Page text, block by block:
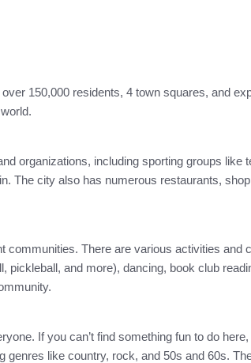
150,000 residents, 4 town squares, and
organizations, including sporting groups like
The city also has numerous restaurants,
There are various activities and
and more), dancing, book club
If you can’t find something fun to do
like country, rock, and 50s and 60s.